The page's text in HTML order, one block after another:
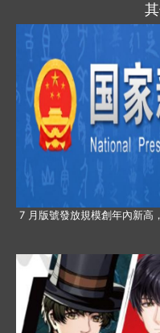
7 月版號發放規模創年內新高